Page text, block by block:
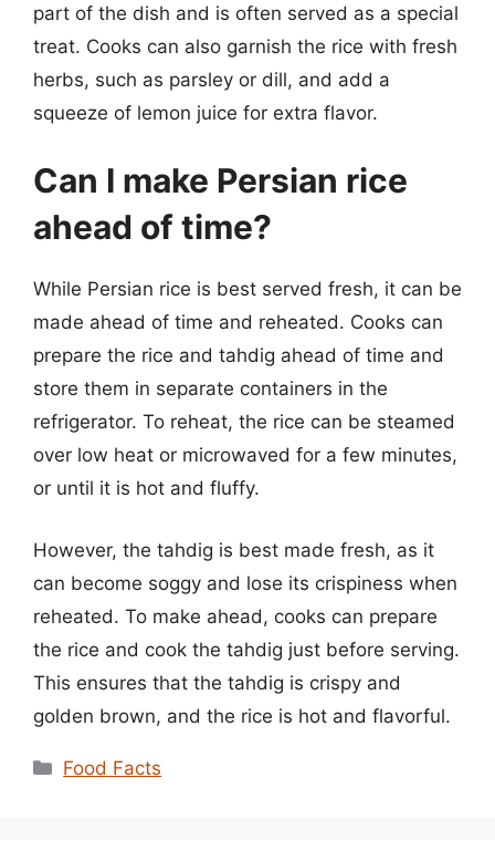
part of the dish and is often served as a special
treat. Cooks can also garnish the rice with fresh
herbs, such as parsley or dill, and add a
squeeze of lemon juice for extra flavor.
Can I make Persian rice
ahead of time?
While Persian rice is best served fresh, it can be
made ahead of time and reheated. Cooks can
prepare the rice and tahdig ahead of time and
store them in separate containers in the
refrigerator. To reheat, the rice can be steamed
over low heat or microwaved for a few minutes,
or until it is hot and fluffy.
However, the tahdig is best made fresh, as it
can become soggy and lose its crispiness when
reheated. To make ahead, cooks can prepare
the rice and cook the tahdig just before serving.
This ensures that the tahdig is crispy and
golden brown, and the rice is hot and flavorful.
Categories
Food Facts